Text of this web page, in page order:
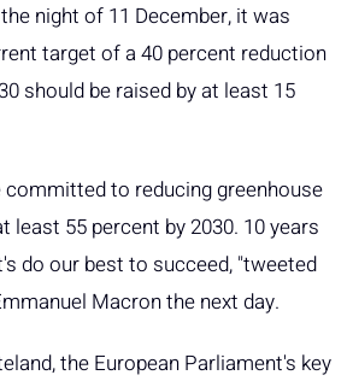
night of 11 December, it was
target of a 40 percent reduction
should be raised by at least 15
committed to reducing greenhouse
least 55 percent by 2030. 10 years
do our best to succeed, "tweeted
Macron the next day.
the European Parliament's key